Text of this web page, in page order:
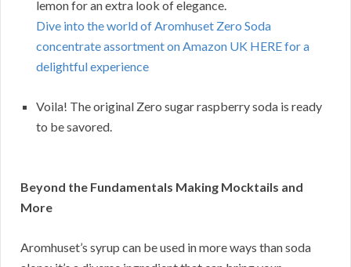
lemon for an extra look of elegance.
Dive into the world of Aromhuset Zero Soda
concentrate assortment on Amazon UK HERE for a
delightful experience
Voila! The original Zero sugar raspberry soda is ready
to be savored.
Beyond the Fundamentals Making Mocktails and
More
Aromhuset’s syrup can be used in more ways than soda